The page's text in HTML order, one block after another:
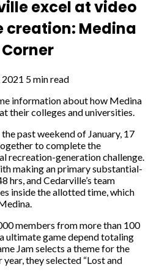
excel at video
creation: Medina
5 min read
information about how Medina
their colleges and universities.
past weekend of January, 17
to complete the
recreation-generation challenge.
making an primary substantial-
hrs, and Cedarville’s team
inside the allotted time, which
members from more than 100
ultimate game depend totaling
Jam selects a theme for the
they selected “Lost and